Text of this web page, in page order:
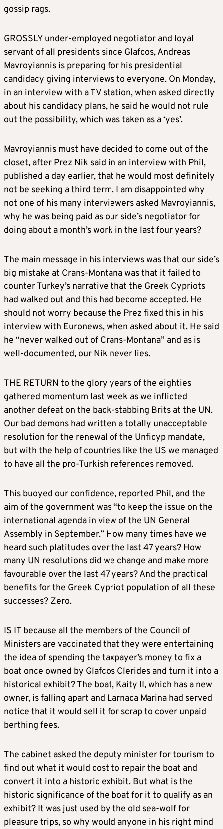
gossip rags.
GROSSLY under-employed negotiator and loyal
servant of all presidents since Glafcos, Andreas
Mavroyiannis is preparing for his presidential
candidacy giving interviews to everyone. On Monday,
in an interview with a TV station, when asked directly
about his candidacy plans, he said he would not rule
out the possibility, which was taken as a ‘yes’.
Mavroyiannis must have decided to come out of the
closet, after Prez Nik said in an interview with Phil,
published a day earlier, that he would most definitely
not be seeking a third term. I am disappointed why
not one of his many interviewers asked Mavroyiannis,
why he was being paid as our side’s negotiator for
doing about a month’s work in the last four years?
The main message in his interviews was that our side’s
big mistake at Crans-Montana was that it failed to
counter Turkey’s narrative that the Greek Cypriots
had walked out and this had become accepted. He
should not worry because the Prez fixed this in his
interview with Euronews, when asked about it. He said
he “never walked out of Crans-Montana” and as is
well-documented, our Nik never lies.
THE RETURN to the glory years of the eighties
gathered momentum last week as we inflicted
another defeat on the back-stabbing Brits at the UN.
Our bad demons had written a totally unacceptable
resolution for the renewal of the Unficyp mandate,
but with the help of countries like the US we managed
to have all the pro-Turkish references removed.
This buoyed our confidence, reported Phil, and the
aim of the government was “to keep the issue on the
international agenda in view of the UN General
Assembly in September.” How many times have we
heard such platitudes over the last 47 years? How
many UN resolutions did we change and make more
favourable over the last 47 years? And the practical
benefits for the Greek Cypriot population of all these
successes? Zero.
IS IT because all the members of the Council of
Ministers are vaccinated that they were entertaining
the idea of spending the taxpayer’s money to fix a
boat once owned by Glafcos Clerides and turn it into a
historical exhibit? The boat, Kaity II, which has a new
owner, is falling apart and Larnaca Marina had served
notice that it would sell it for scrap to cover unpaid
berthing fees.
The cabinet asked the deputy minister for tourism to
find out what it would cost to repair the boat and
convert it into a historic exhibit. But what is the
historic significance of the boat for it to qualify as an
exhibit? It was just used by the old sea-wolf for
pleasure trips, so why would anyone in his right mind